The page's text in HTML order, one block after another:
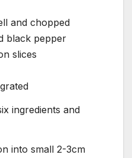
and chopped
black pepper
slices
ingredients and
into small 2-3cm